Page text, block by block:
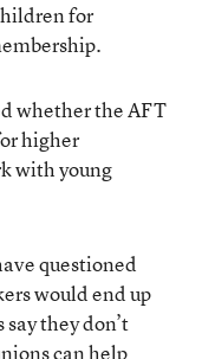
for
whether the AFT
higher
with young
questioned
would end up
they don’t
can help